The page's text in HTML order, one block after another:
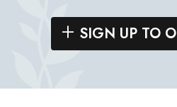
SIGN UP TO